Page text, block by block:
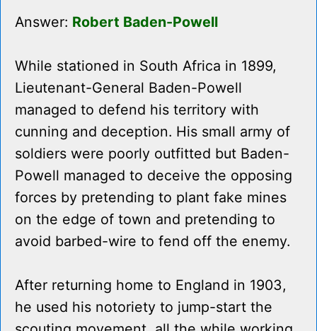
Answer: Robert Baden-Powell
While stationed in South Africa in 1899,
Lieutenant-General Baden-Powell
managed to defend his territory with
cunning and deception. His small army of
soldiers were poorly outfitted but Baden-
Powell managed to deceive the opposing
forces by pretending to plant fake mines
on the edge of town and pretending to
avoid barbed-wire to fend off the enemy.
After returning home to England in 1903,
he used his notoriety to jump-start the